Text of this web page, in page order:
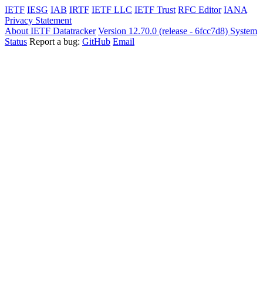
IETF IESG IAB IRTF IETF LLC IETF Trust RFC Editor IANA
Privacy Statement
About IETF Datatracker Version 12.70.0 (release - 6fcc7d8) System
Status Report a bug: GitHub Email